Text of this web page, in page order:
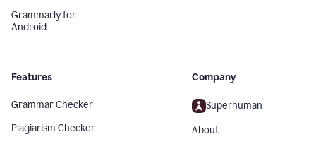
Grammarly for
Android
Features
Grammar Checker
Plagiarism Checker
Company
Superhuman
About